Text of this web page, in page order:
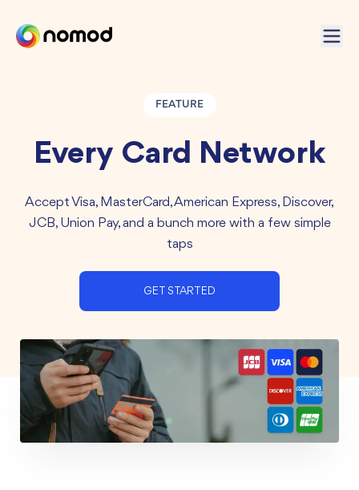
FEATURE
Every Card Network
Accept Visa, MasterCard, American Express, Discover,
JCB, Union Pay, and a bunch more with a few simple
taps
GET STARTED